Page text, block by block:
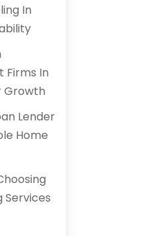
In
Firms In
Growth
Lender
Home
Services